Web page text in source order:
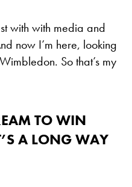
with with media and
now I’m here, looking
So that’s my
TO WIN
A LONG WAY